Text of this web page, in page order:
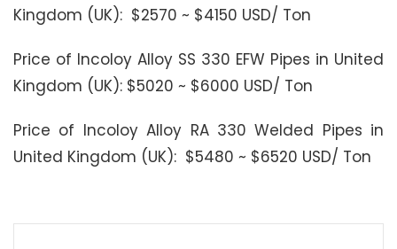
Kingdom (UK): $2570 ~ $4150 USD/ Ton
Price of Incoloy Alloy SS 330 EFW Pipes in United
Kingdom (UK): $5020 ~ $6000 USD/ Ton
Price of Incoloy Alloy RA 330 Welded Pipes in
United Kingdom (UK): $5480 ~ $6520 USD/ Ton